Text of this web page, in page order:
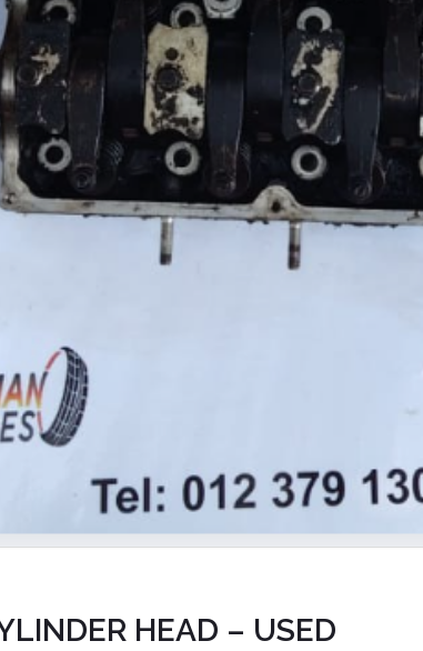
HEAD – USED